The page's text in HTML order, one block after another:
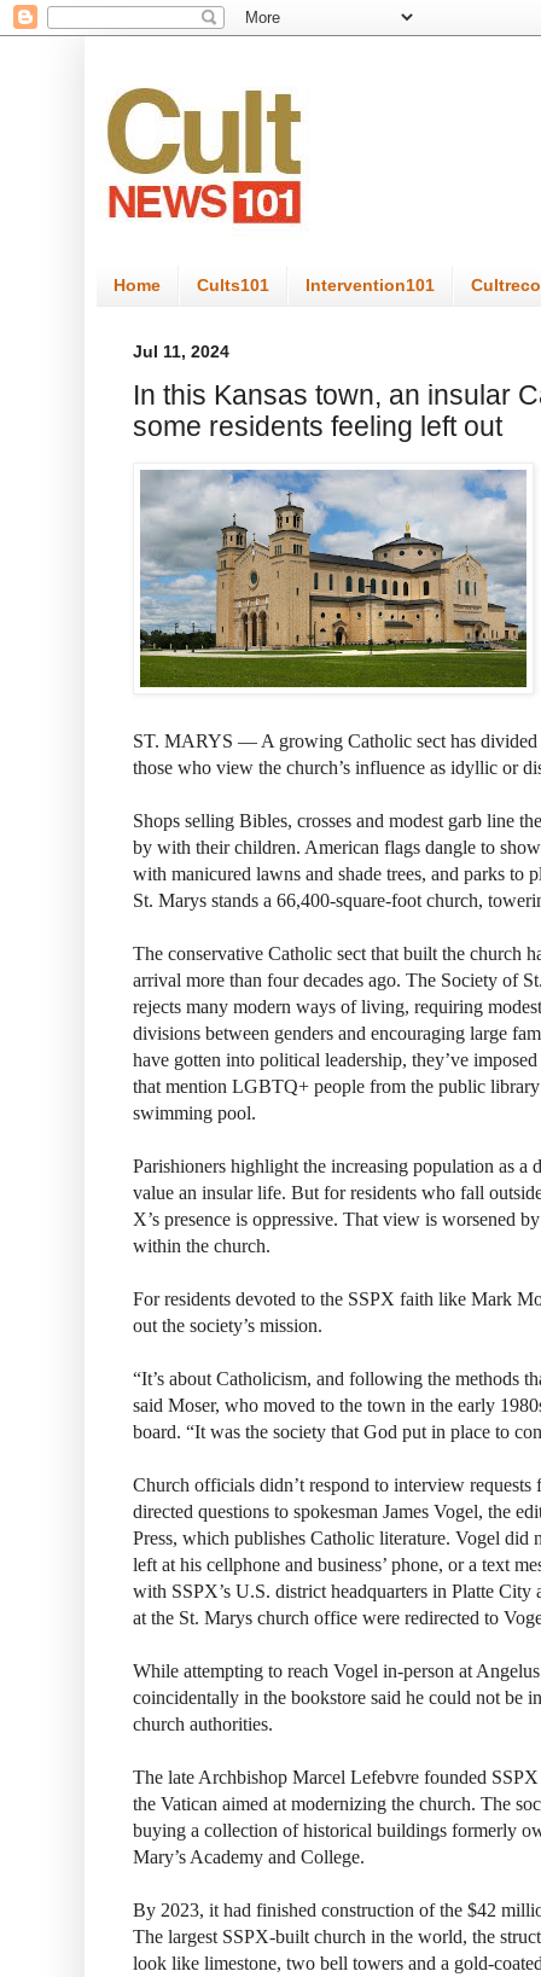
Home Cults101 Intervention101
Jul 11, 2024
In this Kansas town, an insular
some residents feeling left out
ST. MARYS — A growing Catholic sect has divided
those who view the church’s influence as idyllic or
Shops selling Bibles, crosses and modest garb line
by with their children. American flags dangle to
with manicured lawns and shade trees, and parks to
St. Marys stands a 66,400-square-foot church,
The conservative Catholic sect that built the church
arrival more than four decades ago. The Society of
rejects many modern ways of living, requiring
divisions between genders and encouraging large
have gotten into political leadership, they’ve
that mention LGBTQ+ people from the public
swimming pool.
Parishioners highlight the increasing population as a
value an insular life. But for residents who fall
X’s presence is oppressive. That view is worsened
within the church.
For residents devoted to the SSPX faith like Mark
out the society’s mission.
“It’s about Catholicism, and following the methods
said Moser, who moved to the town in the early
board. “It was the society that God put in place to
Church officials didn’t respond to interview
directed questions to spokesman James Vogel, the
Press, which publishes Catholic literature. Vogel did
left at his cellphone and business’ phone, or a text
with SSPX’s U.S. district headquarters in Platte City
at the St. Marys church office were redirected to
While attempting to reach Vogel in-person at
coincidentally in the bookstore said he could not be
church authorities.
The late Archbishop Marcel Lefebvre founded
the Vatican aimed at modernizing the church. The
buying a collection of historical buildings formerly
Mary’s Academy and College.
By 2023, it had finished construction of the $42
The largest SSPX-built church in the world, the
look like limestone, two bell towers and a gold-